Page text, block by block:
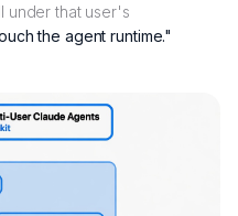
under that user's
the agent runtime."